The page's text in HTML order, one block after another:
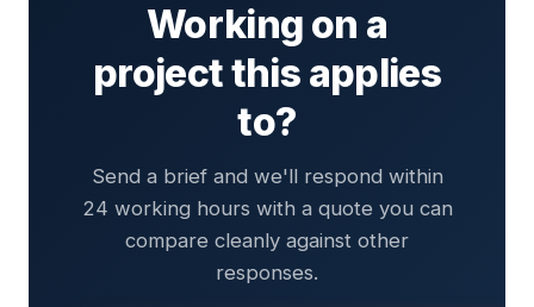
Working on a
project this applies
to?
Send a brief and we'll respond within
24 working hours with a quote you can
compare cleanly against other
responses.